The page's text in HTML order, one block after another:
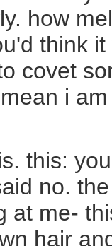
how
think
covet
i
this:
no.
at me-
hair